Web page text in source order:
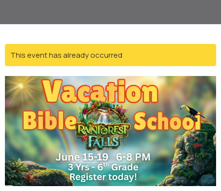
This event has already occurred